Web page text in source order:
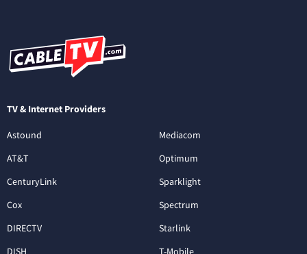
TV & Internet Providers
Astound
AT&T
CenturyLink
Cox
DIRECTV
DISH
Mediacom
Optimum
Sparklight
Spectrum
Starlink
T-Mobile